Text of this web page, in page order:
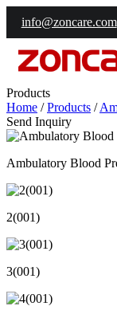
info@zoncare.com
Products
Home /Products /
Send Inquiry
Ambulatory Blood
2(001)
3(001)